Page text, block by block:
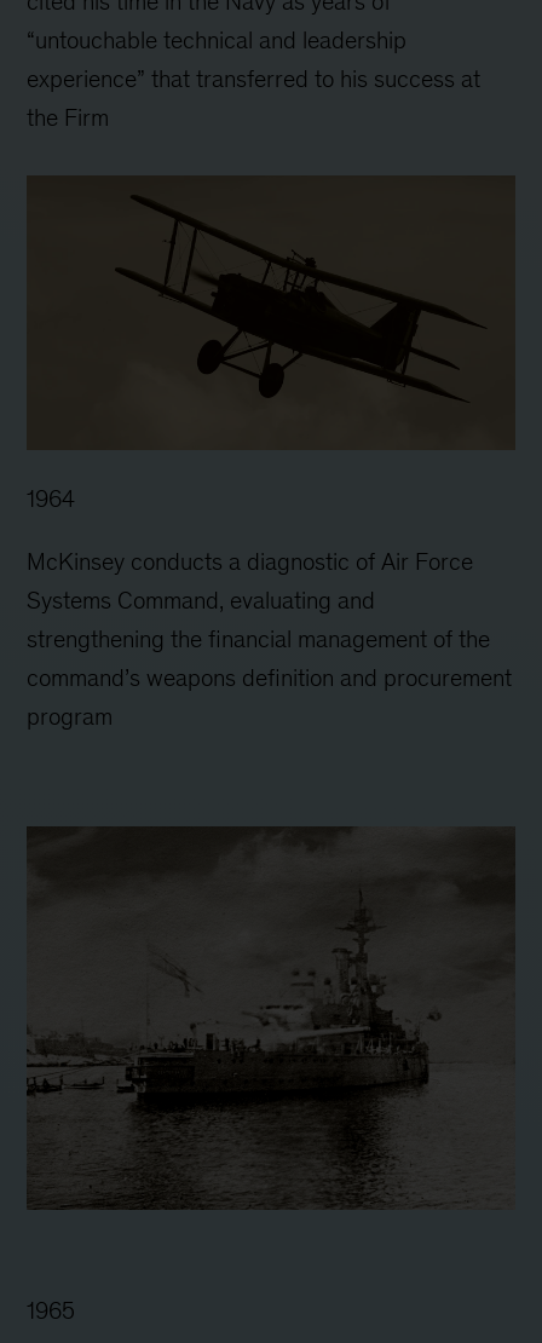
“untouchable technical and leadership
experience” that transferred to his success at
the Firm
1964
McKinsey conducts a diagnostic of Air Force
Systems Command, evaluating and
strengthening the financial management of the
command’s weapons definition and procurement
program
1965